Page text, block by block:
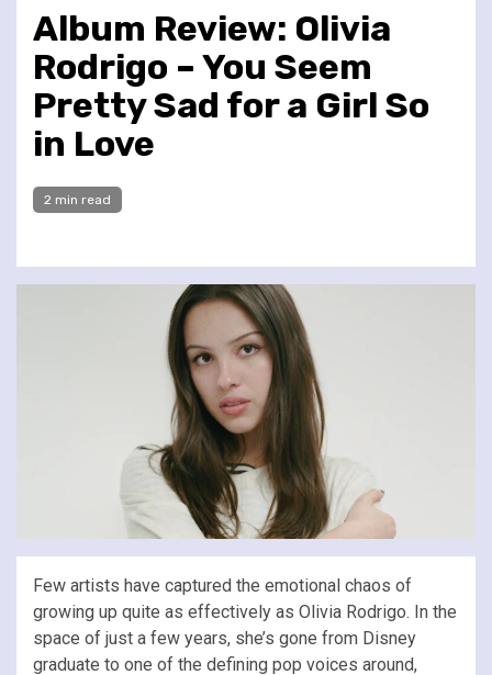
Album Review: Olivia
Rodrigo – You Seem
Pretty Sad for a Girl So
in Love
2 min read
Few artists have captured the emotional chaos of
growing up quite as effectively as Olivia Rodrigo. In the
space of just a few years, she’s gone from Disney
graduate to one of the defining pop voices around,